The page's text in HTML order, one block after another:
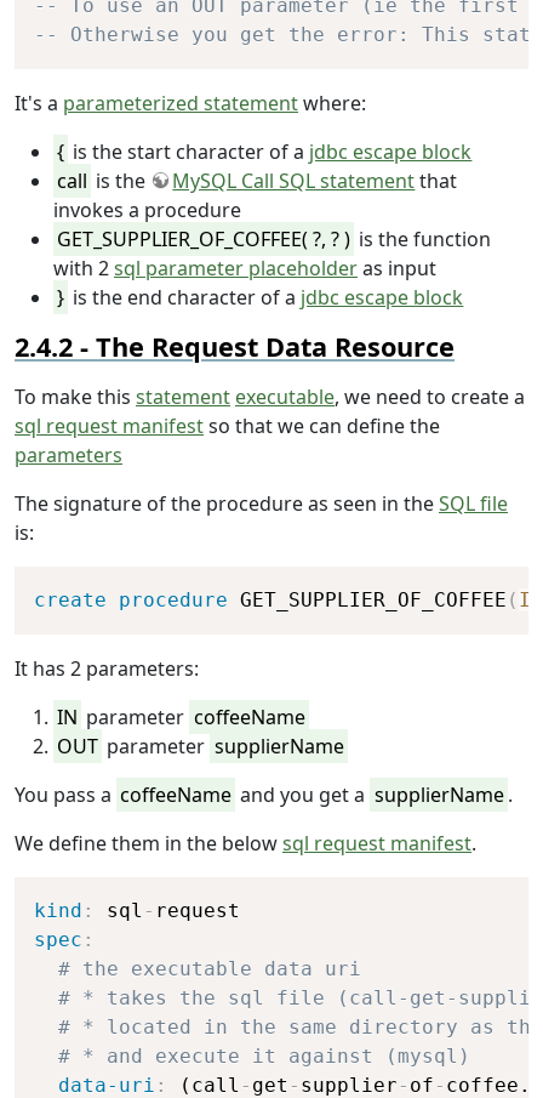
-- To use an OUT parameter (ie the first
-- Otherwise you get the error: This
It's a parameterized statementwhere:
{ is the start character of a jdbc escape block
call is the MySQL Call SQL statementthat
invokes a procedure
GET_SUPPLIER_OF_COFFEE( ?, ? ) is the function
with 2sql parameter placeholderas input
} is the end character of a jdbc escape block
The Request Data Resource
To make this statement executable, we need to create a
sql request manifestso that we can define the
parameters
The signature of the procedure as seen in theSQL file
is:
create procedure GET_SUPPLIER_OF_COFFEE ( IN
Copy
It has 2 parameters:
IN parameter coffeeName
OUT parameter supplierName
You pass a coffeeName and you get a supplierName .
We define them in the belowsql request manifest.
kind : sql -
spec :
# the executable data uri
# * takes the sql file (call-get-
# * located in the same directory as
# * and execute it against (mysql)
data-uri : (call - get - supplier - of -
Copy